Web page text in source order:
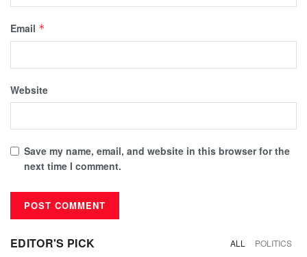
Email *
Website
Save my name, email, and website in this browser for the
next time I comment.
EDITOR'S PICK ALL POLITICS